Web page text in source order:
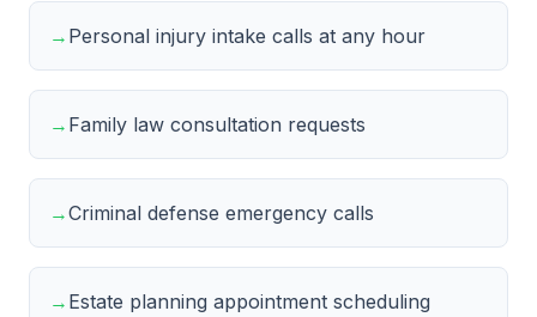
→ Personal injury intake calls at any hour
→ Family law consultation requests
→Criminal defense emergency calls
→ Estate planning appointment scheduling